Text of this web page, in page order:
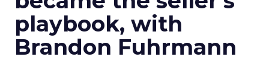
playbook, with
Brandon Fuhrmann